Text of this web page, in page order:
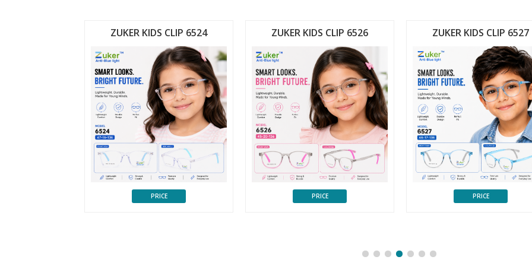
ZUKER KIDS CLIP 6524
PRICE
ZUKER KIDS CLIP 6526
PRICE
ZUKER KIDS CLIP 6527
PRICE